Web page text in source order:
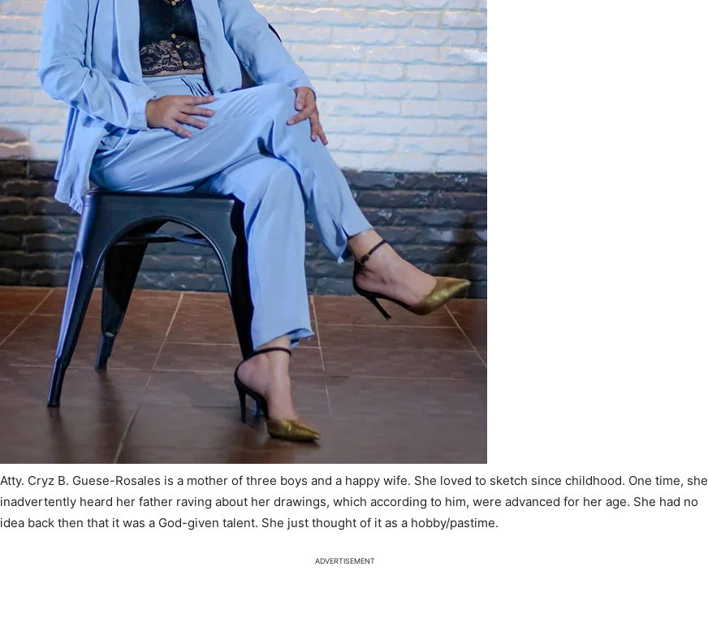
Atty. Cryz B. Guese-Rosales is a mother of three boys and a happy wife. She loved to sketch since childhood. One time, she
inadvertently heard her father raving about her drawings, which according to him, were advanced for her age. She had no
idea back then that it was a God-given talent. She just thought of it as a hobby/pastime.
ADVERTISEMENT